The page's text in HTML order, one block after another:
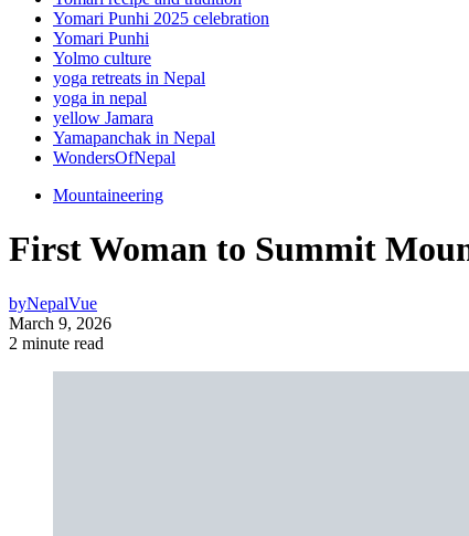
Yomari Punhi 2025 celebration
Yomari Punhi
Yolmo culture
yoga retreats in Nepal
yoga in nepal
yellow Jamara
Yamapanchak in Nepal
WondersOfNepal
Mountaineering
First Woman to Summit
byNepalVue
March 9, 2026
2 minute read